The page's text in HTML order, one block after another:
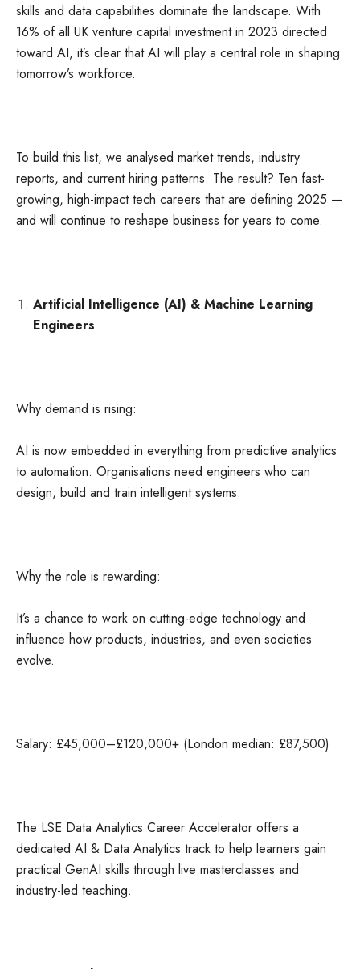
skills and data capabilities dominate the landscape. With
16% of all UK venture capital investment in 2023 directed
toward AI, it’s clear that AI will play a central role in shaping
tomorrow’s workforce.
To build this list, we analysed market trends, industry
reports, and current hiring patterns. The result? Ten fast-
growing, high-impact tech careers that are defining 2025 —
and will continue to reshape business for years to come.
Artificial Intelligence (AI) & Machine Learning
Engineers
Why demand is rising:
AI is now embedded in everything from predictive analytics
to automation. Organisations need engineers who can
design, build and train intelligent systems.
Why the role is rewarding:
It’s a chance to work on cutting-edge technology and
influence how products, industries, and even societies
evolve.
Salary: £45,000–£120,000+ (London median: £87,500)
The LSE Data Analytics Career Accelerator offers a
dedicated AI & Data Analytics track to help learners gain
practical GenAI skills through live masterclasses and
industry-led teaching.